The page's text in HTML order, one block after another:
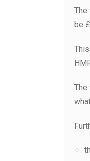
The
be
The